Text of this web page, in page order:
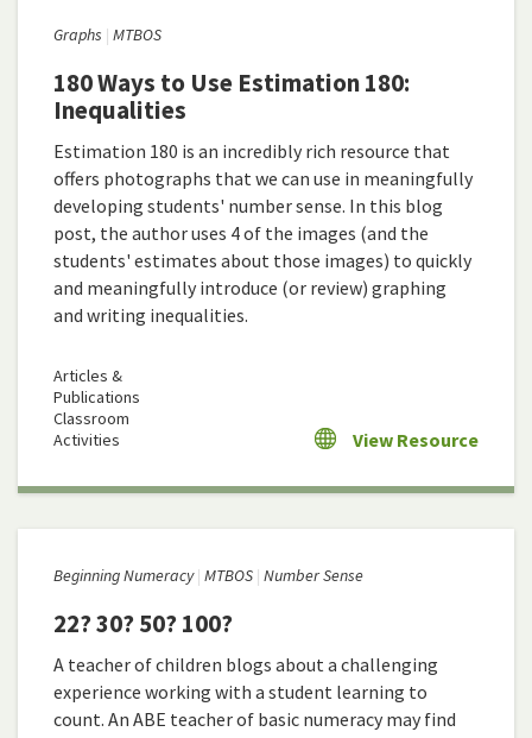
Graphs MTBOS
180 Ways to Use Estimation 180:
Inequalities
Estimation 180 is an incredibly rich resource that
offers photographs that we can use in meaningfully
developing students' number sense. In this blog
post, the author uses 4 of the images (and the
students' estimates about those images) to quickly
and meaningfully introduce (or review) graphing
and writing inequalities.
Articles &
Publications
Classroom
Activities
View Resource
Beginning Numeracy MTBOS Number Sense
22? 30? 50? 100?
A teacher of children blogs about a challenging
experience working with a student learning to
count. An ABE teacher of basic numeracy may find